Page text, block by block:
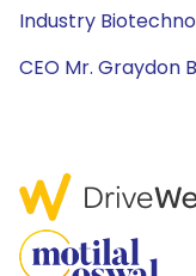
Industry
CEO Mr. Graydon